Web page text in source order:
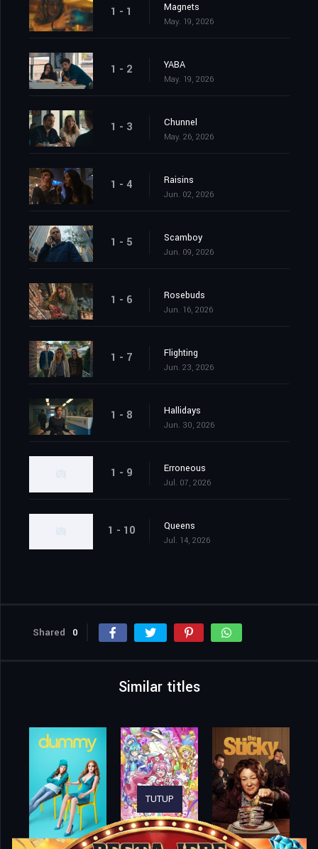
1 - 1 Magnets
May. 19, 2026
1 - 2 YABA
May. 19, 2026
1 - 3 Chunnel
May. 26, 2026
1 - 4 Raisins
Jun. 02, 2026
1 - 5 Scamboy
Jun. 09, 2026
1 - 6 Rosebuds
Jun. 16, 2026
1 - 7 Flighting
Jun. 23, 2026
1 - 8 Hallidays
Jun. 30, 2026
1 - 9 Erroneous
Jul. 07, 2026
1 - 10 Queens
Jul. 14, 2026
Shared 0
Similar titles
TUTUP